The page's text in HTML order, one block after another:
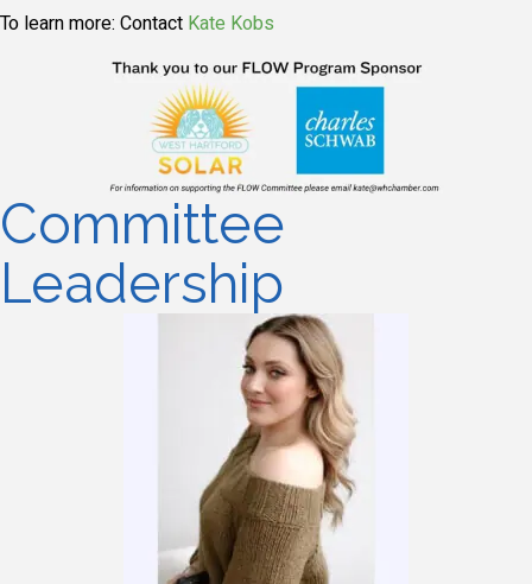
To learn more: Contact Kate Kobs
Committee
Leadership